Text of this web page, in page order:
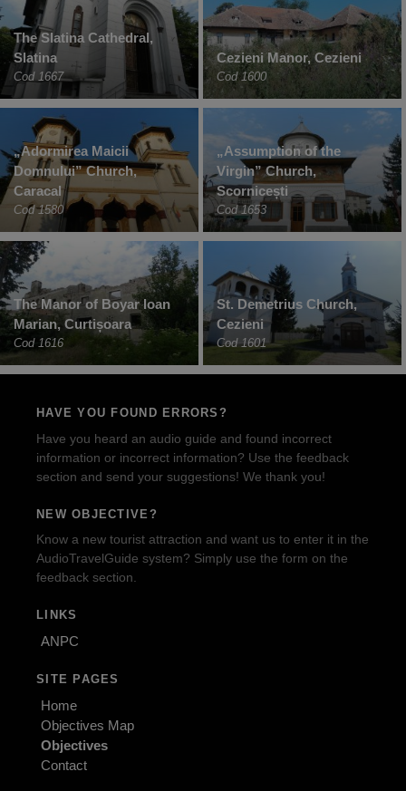
The Slatina Cathedral,
Slatina
Cod 1667
Cezieni Manor, Cezieni
Cod 1600
„Adormirea Maicii
Domnului” Church,
Caracal
Cod 1580
„Assumption of the
Virgin” Church,
Scornicești
Cod 1653
The Manor of Boyar Ioan
Marian, Curtișoara
Cod 1616
St. Demetrius Church,
Cezieni
Cod 1601
HAVE YOU FOUND ERRORS?
Have you heard an audio guide and found incorrect
information or incorrect information? Use the feedback
section and send your suggestions! We thank you!
NEW OBJECTIVE?
Know a new tourist attraction and want us to enter it in the
AudioTravelGuide system? Simply use the form on the
feedback section.
LINKS
ANPC
SITE PAGES
Home
Objectives Map
Objectives
Contact